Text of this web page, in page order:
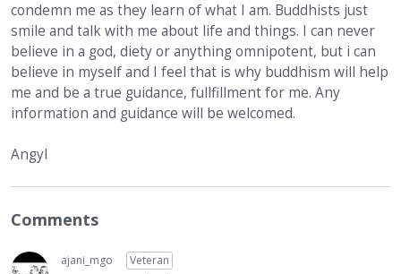
condemn me as they learn of what I am. Buddhists just
smile and talk with me about life and things. I can never
believe in a god, diety or anything omnipotent, but i can
believe in myself and I feel that is why buddhism will help
me and be a true guidance, fullfillment for me. Any
information and guidance will be welcomed.
Angyl
Comments
ajani_mgo
Veteran